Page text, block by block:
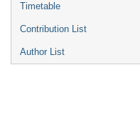
Timetable
Contribution List
Author List